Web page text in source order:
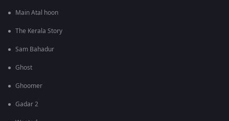
Main Atal hoon
The Kerala Story
Sam Bahadur
Ghost
Ghoomer
Gadar 2